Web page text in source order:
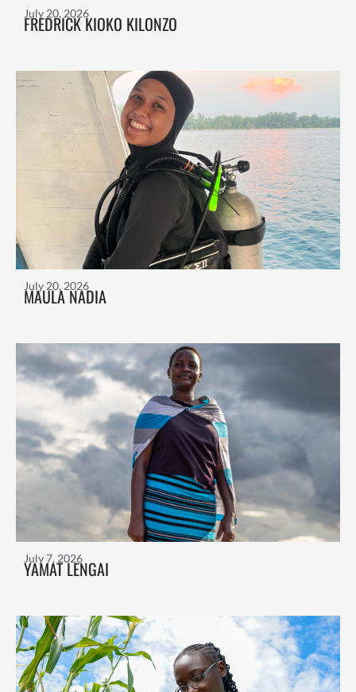
FREDRICK KIOKO KILONZO
July 20, 2026
MAULA NADIA
July 20, 2026
YAMAT LENGAI
July 7, 2026